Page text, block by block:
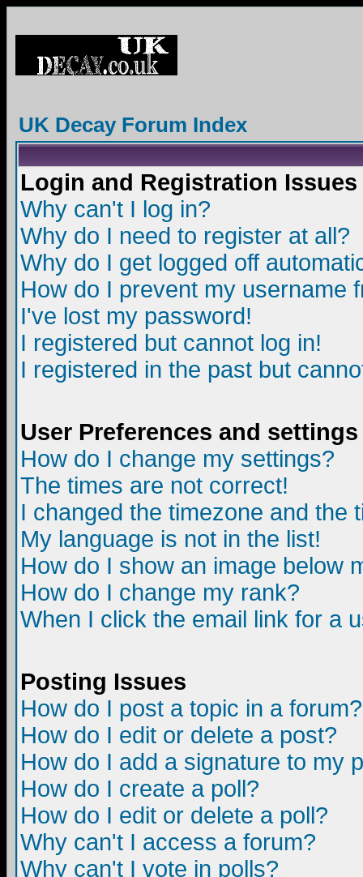
UK Decay Forum Index
Login and Registration Issues
Why can't I log in?
Why do I need to register at all?
Why do I get logged off
How do I prevent my username
I've lost my password!
I registered but cannot log in!
I registered in the past but
User Preferences and settings
How do I change my settings?
The times are not correct!
I changed the timezone and the
My language is not in the list!
How do I show an image below
How do I change my rank?
When I click the email link for a
Posting Issues
How do I post a topic in a forum?
How do I edit or delete a post?
How do I add a signature to my
How do I create a poll?
How do I edit or delete a poll?
Why can't I access a forum?
Why can't I vote in polls?